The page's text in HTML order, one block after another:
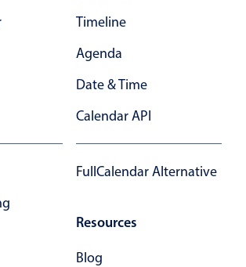
optimized
selection
Timeline
Agenda
Date & Time
Calendar API
FullCalendar Alternative
Resources
Blog